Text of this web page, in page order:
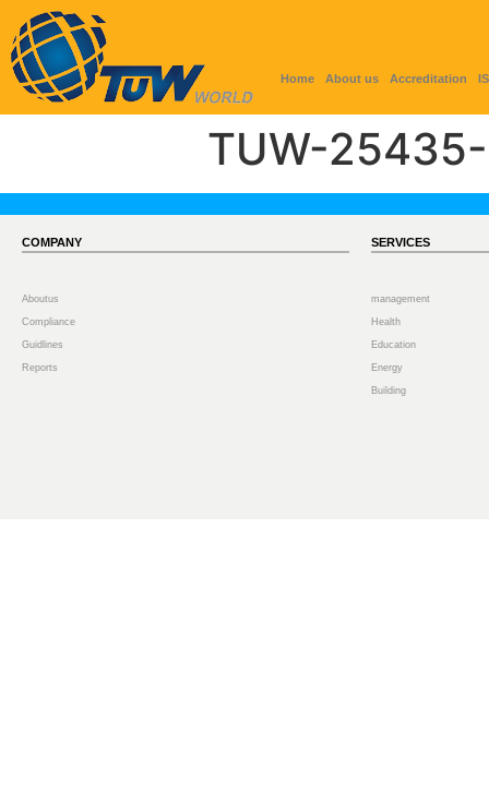
Home About us Accreditation
TUW-
COMPANY
Aboutus
Compliance
Guidlines
Reports
SERVICES
management
Health
Education
Energy
Building